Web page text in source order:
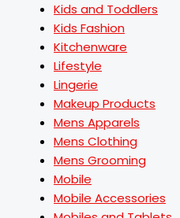
Kids and Toddlers
Kids Fashion
Kitchenware
Lifestyle
Lingerie
Makeup Products
Mens Apparels
Mens Clothing
Mens Grooming
Mobile
Mobile Accessories